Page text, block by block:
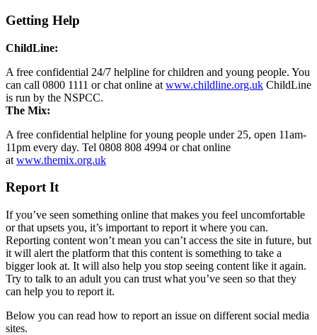
Getting Help
ChildLine:
A free confidential 24/7 helpline for children and young people. You
can call 0800 1111 or chat online at www.childline.org.uk ChildLine
is run by the NSPCC.
The Mix:
A free confidential helpline for young people under 25, open 11am-
11pm every day. Tel 0808 808 4994 or chat online
at www.themix.org.uk
Report It
If you’ve seen something online that makes you feel uncomfortable
or that upsets you, it’s important to report it where you can.
Reporting content won’t mean you can’t access the site in future, but
it will alert the platform that this content is something to take a
bigger look at. It will also help you stop seeing content like it again.
Try to talk to an adult you can trust what you’ve seen so that they
can help you to report it.
Below you can read how to report an issue on different social media
sites.